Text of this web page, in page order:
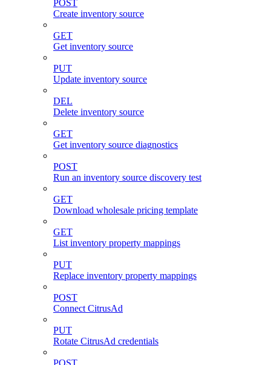
POST
Create inventory source
GET
Get inventory source
PUT
Update inventory source
DEL
Delete inventory source
GET
Get inventory source diagnostics
POST
Run an inventory source discovery test
GET
Download wholesale pricing template
GET
List inventory property mappings
PUT
Replace inventory property mappings
POST
Connect CitrusAd
PUT
Rotate CitrusAd credentials